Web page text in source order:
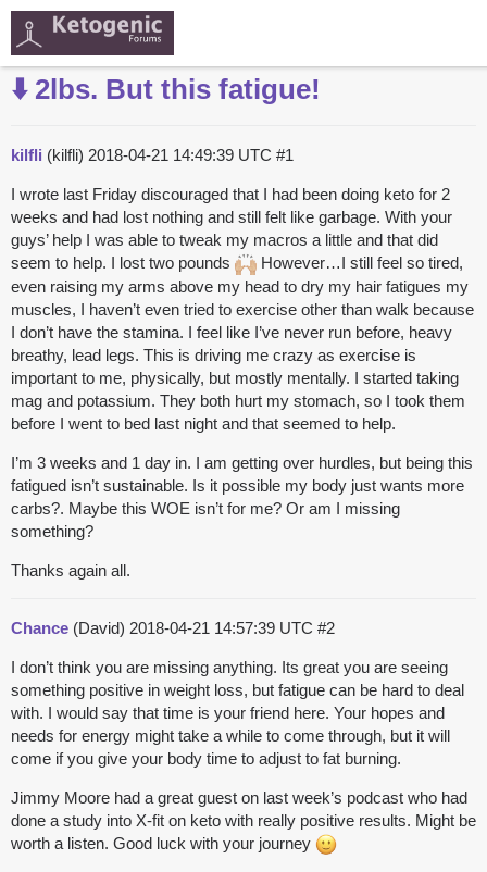
⬇️ 2lbs. But this fatigue!
kilfli (kilfli) 2018-04-21 14:49:39 UTC #1
I wrote last Friday discouraged that I had been doing keto for 2
weeks and had lost nothing and still felt like garbage. With your
guys’ help I was able to tweak my macros a little and that did
seem to help. I lost two pounds
However…I still feel so tired,
even raising my arms above my head to dry my hair fatigues my
muscles, I haven’t even tried to exercise other than walk because
I don’t have the stamina. I feel like I’ve never run before, heavy
breathy, lead legs. This is driving me crazy as exercise is
important to me, physically, but mostly mentally. I started taking
mag and potassium. They both hurt my stomach, so I took them
before I went to bed last night and that seemed to help.
I’m 3 weeks and 1 day in. I am getting over hurdles, but being this
fatigued isn’t sustainable. Is it possible my body just wants more
carbs?. Maybe this WOE isn’t for me? Or am I missing
something?
Thanks again all.
Chance (David) 2018-04-21 14:57:39 UTC #2
I don’t think you are missing anything. Its great you are seeing
something positive in weight loss, but fatigue can be hard to deal
with. I would say that time is your friend here. Your hopes and
needs for energy might take a while to come through, but it will
come if you give your body time to adjust to fat burning.
Jimmy Moore had a great guest on last week’s podcast who had
done a study into X-fit on keto with really positive results. Might be
worth a listen. Good luck with your journey